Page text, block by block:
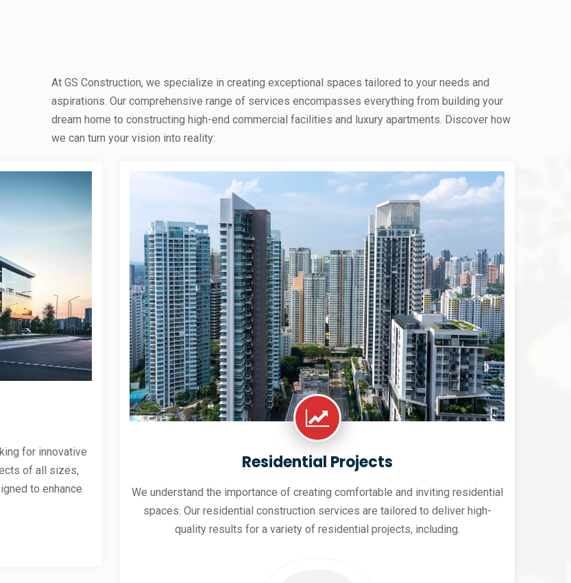
At GS Construction, we specialize in creating exceptional spaces tailored to your needs and
aspirations. Our comprehensive range of services encompasses everything from building your
dream home to constructing high-end commercial facilities and luxury apartments. Discover how
we can turn your vision into reality:
for innovative
of all sizes,
to enhance
Residential Projects
We understand the importance of creating comfortable and inviting residential
spaces. Our residential construction services are tailored to deliver high-
quality results for a variety of residential projects, including.